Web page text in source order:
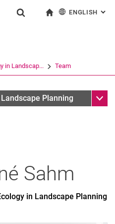
Jump directly to: content
Jump directly to: search
Jump directly to: main
(opens an external link in a
ENGLISH :
in Landscap... Team
Planning Sub
Sahm
in Landscape Planning